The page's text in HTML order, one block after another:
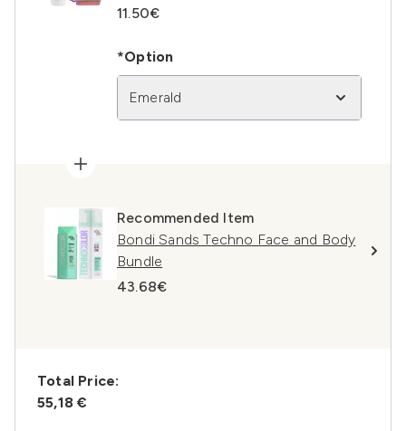
11.50€
*Option
Emerald
Recommended Item
Bondi Sands Techno Face and Body
Bundle
43.68€
Total Price:
55,18 €